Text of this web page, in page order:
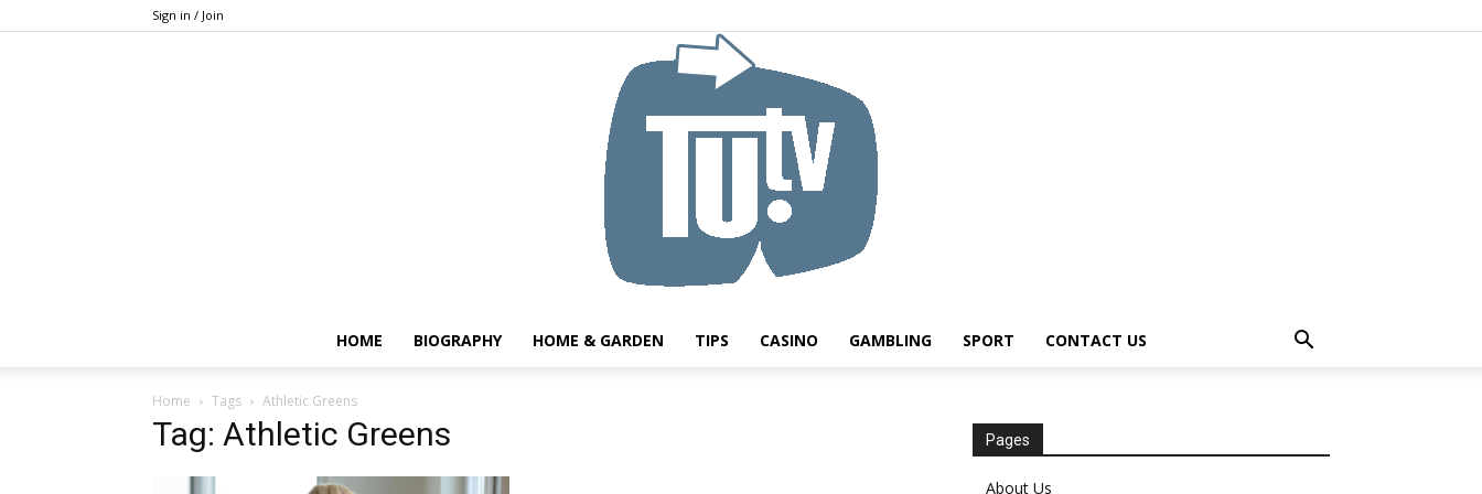
Sign in / Join
HOME BIOGRAPHY HOME & GARDEN TIPS CASINO GAMBLING SPORT CONTACT US
Home Tags Athletic Greens
Tag: Athletic Greens Pages
About Us